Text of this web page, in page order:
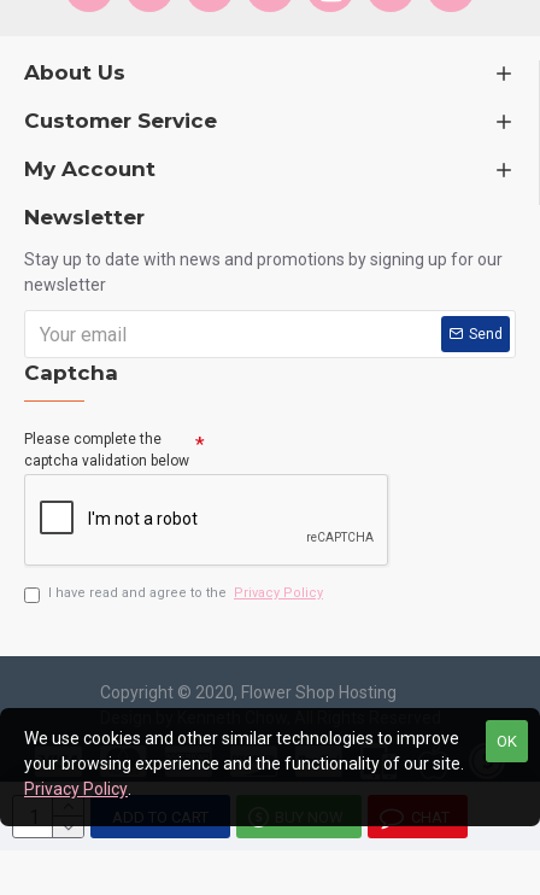
ADD TO CART CHAT
About Us
Customer Service
My Account
Newsletter
Stay up to date with news and promotions by signing up for our
newsletter
Send
Captcha
Please complete the
captcha validation below
I have read and agree to the Privacy Policy
Copyright © 2020, Flower Shop Hosting
OK
We use cookies and other similar technologies to improve
your browsing experience and the functionality of our site.
Privacy Policy